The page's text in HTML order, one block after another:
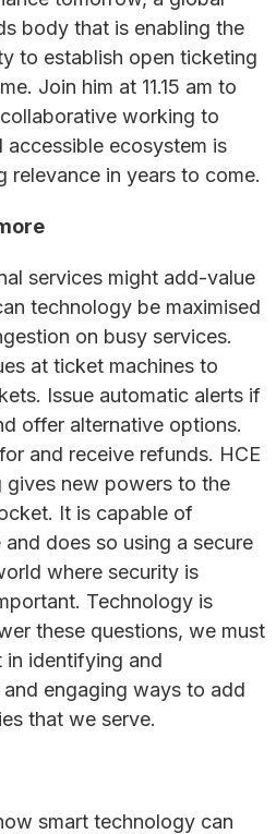
body that is enabling the
to establish open ticketing
Join him at 11.15 am to
working to
accessible ecosystem is
relevance in years to come.
services might add-value
technology be maximised
on busy services.
at ticket machines to
Issue automatic alerts if
offer alternative options.
and receive refunds. HCE
gives new powers to the
It is capable of
does so using a secure
where security is
Technology is
these questions, we must
in identifying and
engaging ways to add
that we serve.
smart technology can